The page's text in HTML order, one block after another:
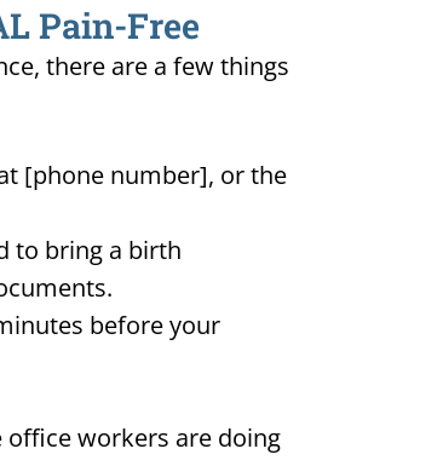
Pain-Free
there are a few things
[phone number], or the
to bring a birth
before your
office workers are doing